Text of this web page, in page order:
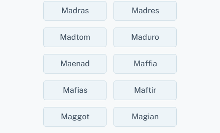
Madras Madres
Madtom Maduro
Maenad Maffia
Mafias Maftir
Maggot Magian